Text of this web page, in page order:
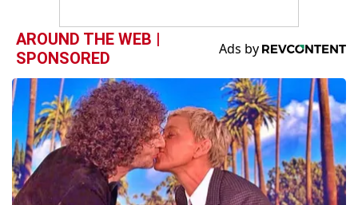
AROUND THE WEB |
SPONSORED